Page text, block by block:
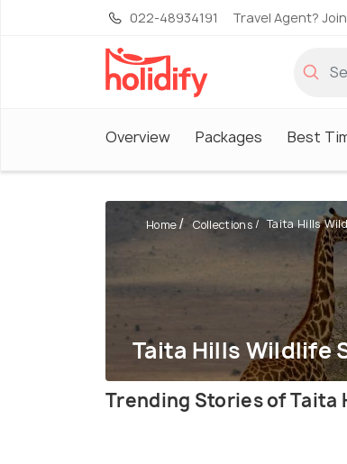
022-48934191 Travel Agent?
Overview Packages Best
Taita Hills Wildlife
Home Collections Taita Hills
Trending Stories of Taita